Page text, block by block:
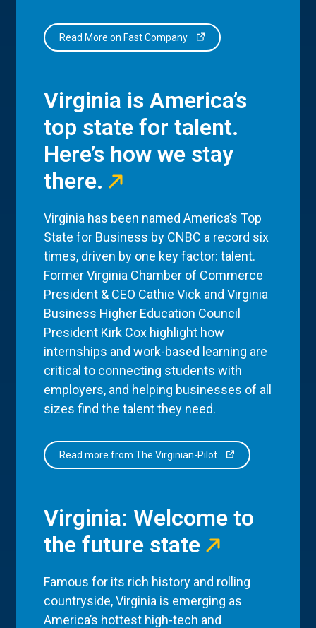
Read More on Fast Company
Virginia is America’s
top state for talent.
Here’s how we stay
there.
Virginia has been named America’s Top
State for Business by CNBC a record six
times, driven by one key factor: talent.
Former Virginia Chamber of Commerce
President & CEO Cathie Vick and Virginia
Business Higher Education Council
President Kirk Cox highlight how
internships and work-based learning are
critical to connecting students with
employers, and helping businesses of all
sizes find the talent they need.
Read more from The Virginian-Pilot
Virginia: Welcome to
the future state
Famous for its rich history and rolling
countryside, Virginia is emerging as
America’s hottest high-tech and